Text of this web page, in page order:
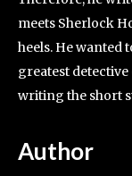
meets Sherlock
heels. He wanted
greatest detective
writing the short
Author